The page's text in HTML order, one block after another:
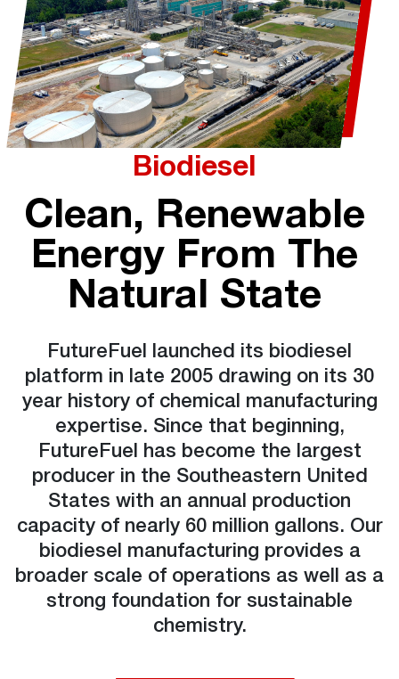
Biodiesel
Clean, Renewable
Energy From The
Natural State
FutureFuel launched its biodiesel
platform in late 2005 drawing on its 30
year history of chemical manufacturing
expertise. Since that beginning,
FutureFuel has become the largest
producer in the Southeastern United
States with an annual production
capacity of nearly 60 million gallons. Our
biodiesel manufacturing provides a
broader scale of operations as well as a
strong foundation for sustainable
chemistry.